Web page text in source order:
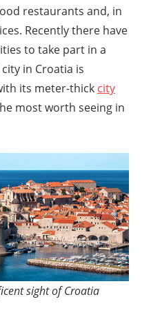
restaurants and, in
Recently there have
to take part in a
in Croatia is
its meter-thick city
most worth seeing in
sight of Croatia